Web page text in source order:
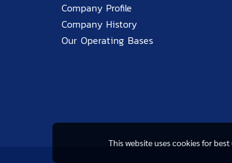
Company Profile
Company History
Our Operating Bases
This website uses cookies for